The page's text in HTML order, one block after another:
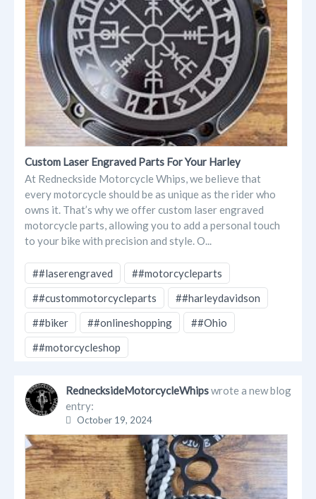
Custom Laser Engraved Parts For Your Harley
At Redneckside Motorcycle Whips, we believe that
every motorcycle should be as unique as the rider who
owns it. That’s why we offer custom laser engraved
motorcycle parts, allowing you to add a personal touch
to your bike with precision and style. O...
##laserengraved
##motorcycleparts
##custommotorcycleparts
##harleydavidson
##biker
##onlineshopping
##Ohio
##motorcycleshop
RednecksideMotorcycleWhipswrote a new blog
entry:
October 19, 2024